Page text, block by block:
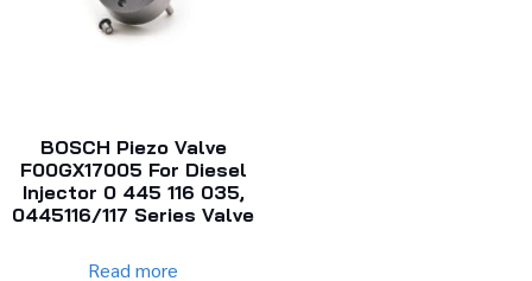
BOSCH Piezo Valve
F00GX17005 For Diesel
Injector 0 445 116 035,
0445116/117 Series Valve
Read more